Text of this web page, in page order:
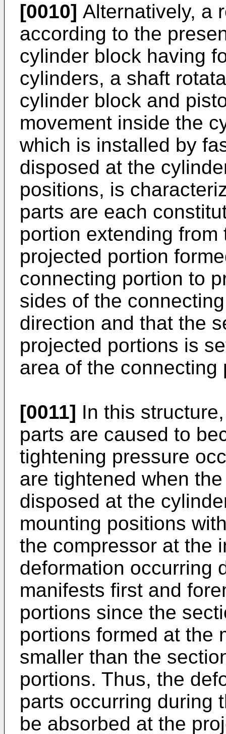
[0010] Alternatively, a
according to the
cylinder block having
cylinders, a shaft
cylinder block and
movement inside the
which is installed by
disposed at the
positions, is
parts are each
portion extending
projected portion
connecting portion to
sides of the
direction and that the
projected portions is
area of the connecting
[0011] In this
parts are caused to
tightening pressure
are tightened when
disposed at the
mounting positions
the compressor at the
deformation occurring
manifests first and
portions since the
portions formed at the
smaller than the
portions. Thus, the
parts occurring during
be absorbed at the